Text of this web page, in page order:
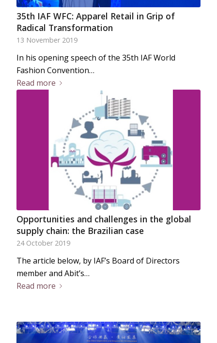
35th IAF WFC: Apparel Retail in Grip of
Radical Transformation
13 November 2019
In his opening speech of the 35th IAF World
Fashion Convention…
Read more
Opportunities and challenges in the global
supply chain: the Brazilian case
24 October 2019
The article below, by IAF’s Board of Directors
member and Abit’s…
Read more